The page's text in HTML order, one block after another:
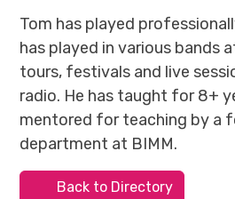
Tom has played
has played in various bands
tours, festivals and live
radio. He has taught for 8+
mentored for teaching by a
department at BIMM.
Back to Directory